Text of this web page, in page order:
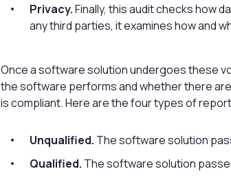
Privacy.Finally, this audit checks how
any third parties, it examines how and
Once a software solution undergoes these
the software performs and whether there
is compliant. Here are the four types of
Unqualified. The software solution
Qualified. The software solution